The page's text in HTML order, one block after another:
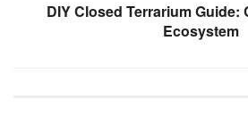
DIY Closed Terrarium Guide:
Ecosystem